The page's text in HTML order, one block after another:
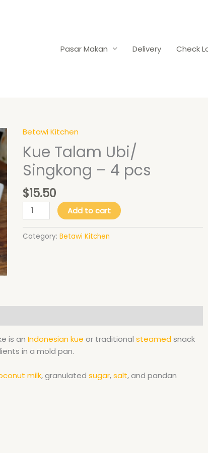
Pasar Makan Delivery Check
Betawi Kitchen
Kue Talam Ubi/
Singkong – 4 pcs
$15.50
Kue
Talam
Ubi/
Singkong
4
pcs
quantity
Add to cart
Category: Betawi Kitchen
is an Indonesian kue or traditional steamed snack
in a mold pan.
milk, granulated sugar,salt, and pandan